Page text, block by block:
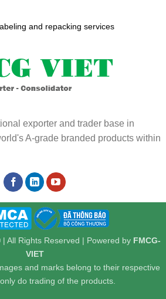
and repacking services
exporter and trader base in
A-grade branded products within
All Rights Reserved | Powered by FMCG-
VIET
and marks belong to their respective
do trading of the products.